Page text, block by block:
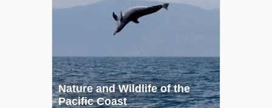
Nature and Wildlife of the
Pacific Coast